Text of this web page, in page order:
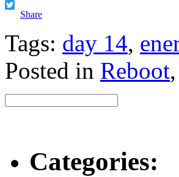
Facebook
TwitterShare
Tags: day 14,
Posted in Reboot,
Categories: